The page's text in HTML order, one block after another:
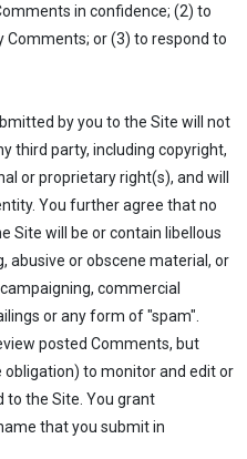
in confidence; (2) to
or (3) to respond to
by you to the Site will not
third party, including copyright,
or proprietary right(s), and will
You further agree that no
Site will be or contain libellous
abusive or obscene material, or
commercial
or any form of "spam".
posted Comments, but
to monitor and edit or
the Site. You grant
that you submit in